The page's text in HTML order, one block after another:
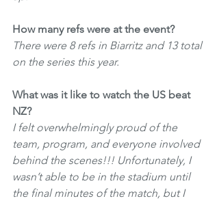
How many refs were at the event?
There were 8 refs in Biarritz and 13 total
on the series this year.
What was it like to watch the US beat
NZ?
I felt overwhelmingly proud of the
team, program, and everyone involved
behind the scenes!!! Unfortunately, I
wasn’t able to be in the stadium until
the final minutes of the match, but I